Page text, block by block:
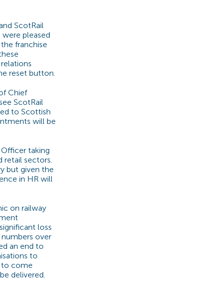
ScotRail
pleased
franchise
reset button.
Chief
ScotRail
to Scottish
will be
Officer taking
retail sectors.
but given the
in HR will
on railway
loss
over
an end to
to
to come
delivered.